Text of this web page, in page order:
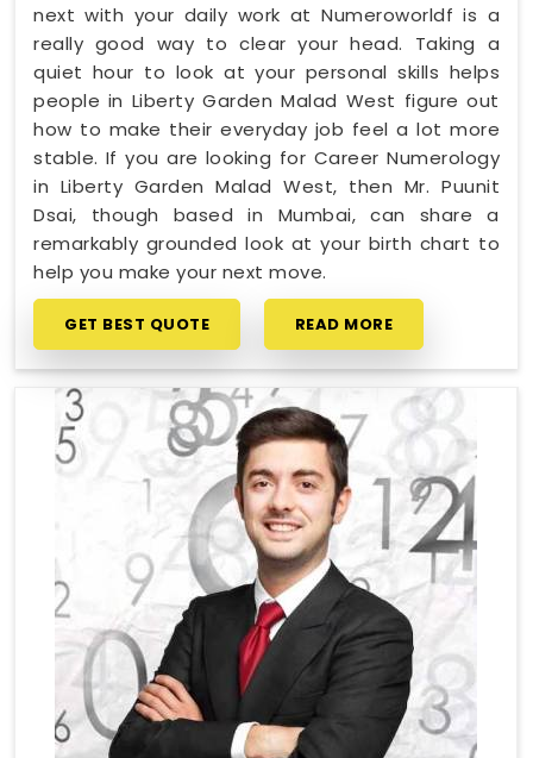
next with your daily work at Numeroworldf is a
really good way to clear your head. Taking a
quiet hour to look at your personal skills helps
people in Liberty Garden Malad West figure out
how to make their everyday job feel a lot more
stable. If you are looking for Career Numerology
in Liberty Garden Malad West, then Mr. Puunit
Dsai, though based in Mumbai, can share a
remarkably grounded look at your birth chart to
help you make your next move.
GET BEST QUOTE READ MORE